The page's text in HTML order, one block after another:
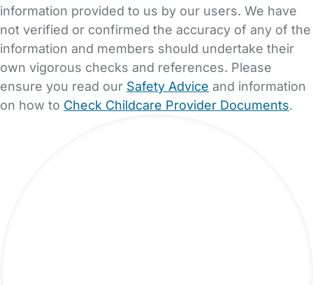
information provided to us by our users. We have
not verified or confirmed the accuracy of any of the
information and members should undertake their
own vigorous checks and references. Please
ensure you read our Safety Advice and information
on how to Check Childcare Provider Documents.